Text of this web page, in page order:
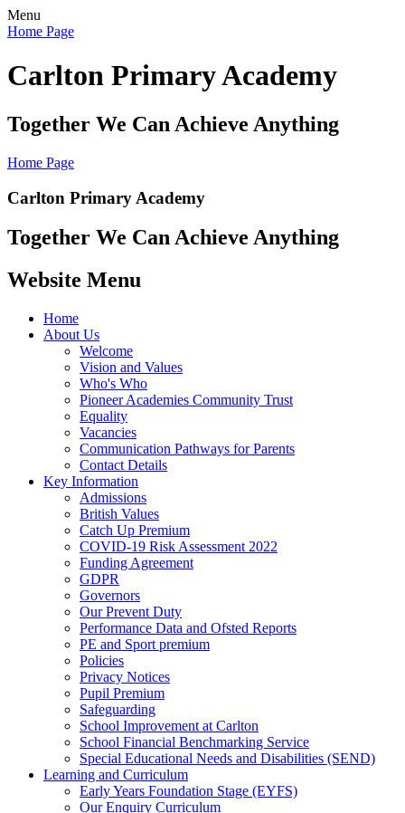
Menu
Home Page
Carlton Primary Academy
Together We Can Achieve Anything
Home Page
Carlton Primary Academy
Together We Can Achieve Anything
Website Menu
Home
About Us
Welcome
Vision and Values
Who's Who
Pioneer Academies Community Trust
Equality
Vacancies
Communication Pathways for Parents
Contact Details
Key Information
Admissions
British Values
Catch Up Premium
COVID-19 Risk Assessment 2022
Funding Agreement
GDPR
Governors
Our Prevent Duty
Performance Data and Ofsted Reports
PE and Sport premium
Policies
Privacy Notices
Pupil Premium
Safeguarding
School Improvement at Carlton
School Financial Benchmarking Service
Special Educational Needs and Disabilities (SEND)
Learning and Curriculum
Early Years Foundation Stage (EYFS)
Our Enquiry Curriculum